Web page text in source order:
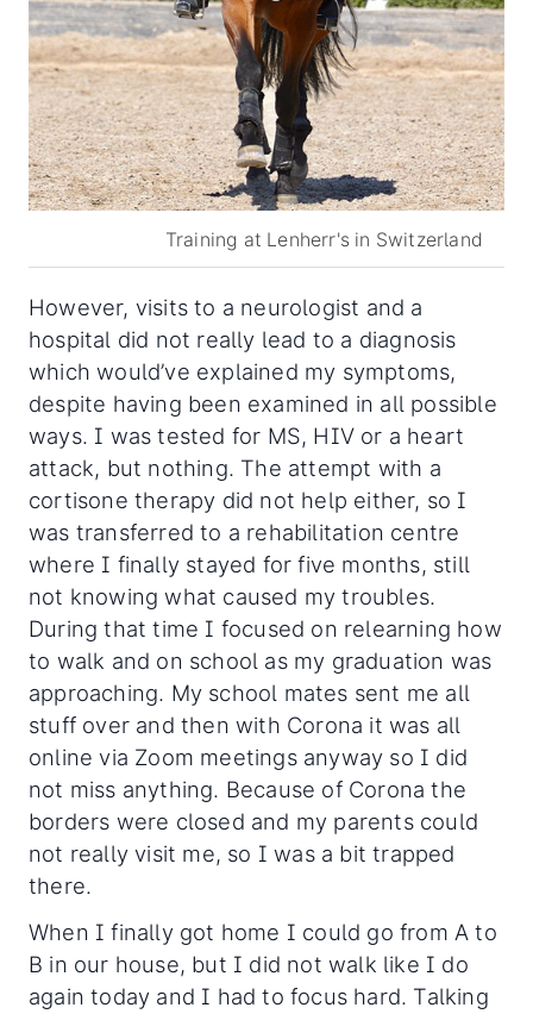
Training at Lenherr's in Switzerland
However, visits to a neurologist and a
hospital did not really lead to a diagnosis
which would’ve explained my symptoms,
despite having been examined in all possible
ways. I was tested for MS, HIV or a heart
attack, but nothing. The attempt with a
cortisone therapy did not help either, so I
was transferred to a rehabilitation centre
where I finally stayed for five months, still
not knowing what caused my troubles.
During that time I focused on relearning how
to walk and on school as my graduation was
approaching. My school mates sent me all
stuff over and then with Corona it was all
online via Zoom meetings anyway so I did
not miss anything. Because of Corona the
borders were closed and my parents could
not really visit me, so I was a bit trapped
there.
When I finally got home I could go from A to
B in our house, but I did not walk like I do
again today and I had to focus hard. Talking